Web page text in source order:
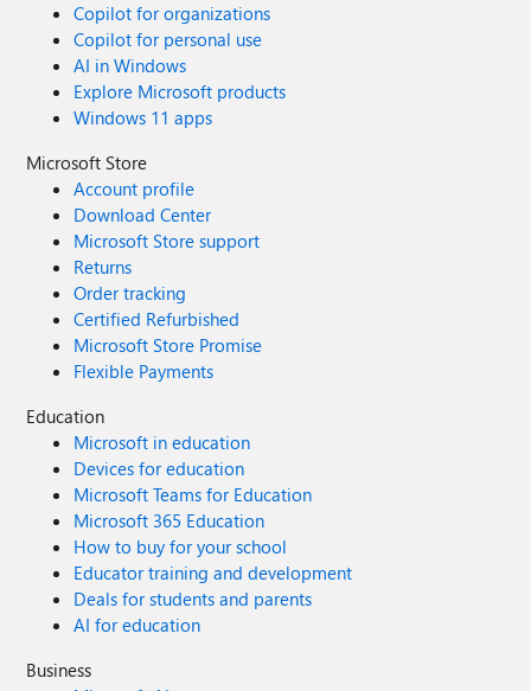
Copilot for organizations
Copilot for personal use
AI in Windows
Explore Microsoft products
Windows 11 apps
Microsoft Store
Account profile
Download Center
Microsoft Store support
Returns
Order tracking
Certified Refurbished
Microsoft Store Promise
Flexible Payments
Education
Microsoft in education
Devices for education
Microsoft Teams for Education
Microsoft 365 Education
How to buy for your school
Educator training and development
Deals for students and parents
AI for education
Business